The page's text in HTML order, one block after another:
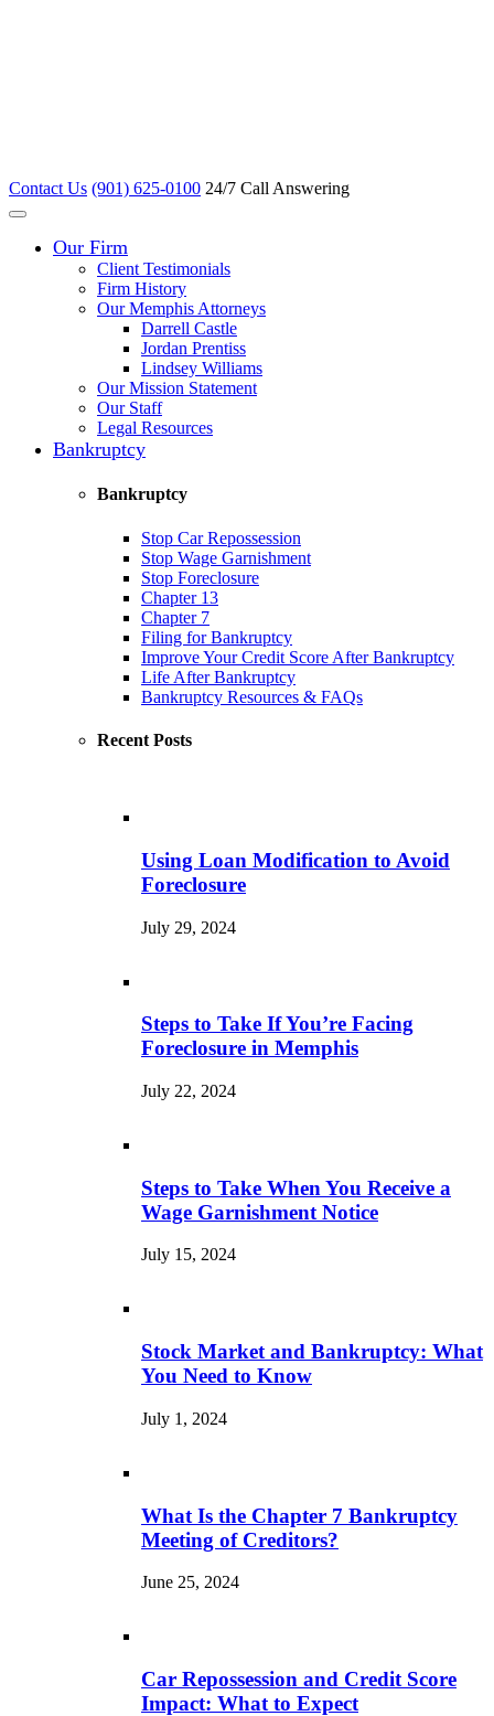
Contact Us (901) 625-0100 24/7 Call Answering
Our Firm
Client Testimonials
Firm History
Our Memphis Attorneys
Darrell Castle
Jordan Prentiss
Lindsey Williams
Our Mission Statement
Our Staff
Legal Resources
Bankruptcy
Bankruptcy
Stop Car Repossession
Stop Wage Garnishment
Stop Foreclosure
Chapter 13
Chapter 7
Filing for Bankruptcy
Improve Your Credit Score After Bankruptcy
Life After Bankruptcy
Bankruptcy Resources & FAQs
Recent Posts
Using Loan Modification to Avoid
Foreclosure
July 29, 2024
Steps to Take If You’re Facing
Foreclosure in Memphis
July 22, 2024
Steps to Take When You Receive a
Wage Garnishment Notice
July 15, 2024
Stock Market and Bankruptcy: What
You Need to Know
July 1, 2024
What Is the Chapter 7 Bankruptcy
Meeting of Creditors?
June 25, 2024
Car Repossession and Credit Score
Impact: What to Expect